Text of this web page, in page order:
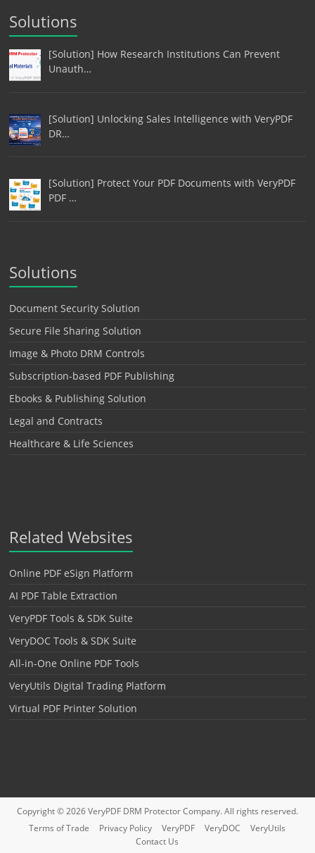
Solutions
[Solution] How Research Institutions Can Prevent
Unauth…
[Solution] Unlocking Sales Intelligence with VeryPDF
DR…
[Solution] Protect Your PDF Documents with VeryPDF
PDF …
Solutions
Document Security Solution
Secure File Sharing Solution
Image & Photo DRM Controls
Subscription-based PDF Publishing
Ebooks & Publishing Solution
Legal and Contracts
Healthcare & Life Sciences
Related Websites
Online PDF eSign Platform
AI PDF Table Extraction
VeryPDF Tools & SDK Suite
VeryDOC Tools & SDK Suite
All-in-One Online PDF Tools
VeryUtils Digital Trading Platform
Virtual PDF Printer Solution
Copyright © 2026VeryPDF DRM ProtectorCompany. All rights reserved.
Terms of Trade
Privacy Policy VeryPDF VeryDOC
VeryUtils
Contact Us